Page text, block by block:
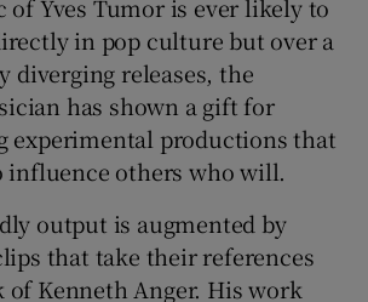
Show History sub sections
Show Sponsored sub sections
Yves Tumor is ever likely to
in pop culture but over a
diverging releases, the
has shown a gift for
experimental productions that
influence others who will.
output is augmented by
that take their references
Kenneth Anger. His work